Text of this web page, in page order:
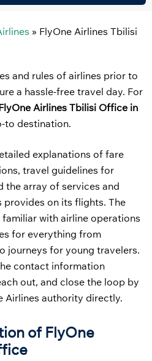
» FlyOne Airlines Tbilisi
and rules of airlines prior to
a hassle-free travel day. For
Airlines Tbilisi Office in
to destination.
explanations of fare
travel guidelines for
the array of services and
provides on its flights. The
with airline operations
for everything from
journeys for young travelers.
contact information
out, and close the loop by
Airlines authority directly.
of FlyOne